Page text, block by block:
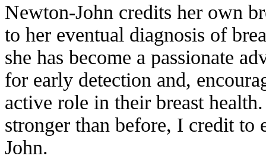
Newton-John credits her own
to her eventual diagnosis of
she has become a passionate
for early detection and,
active role in their breast
stronger than before, I credit to
John.